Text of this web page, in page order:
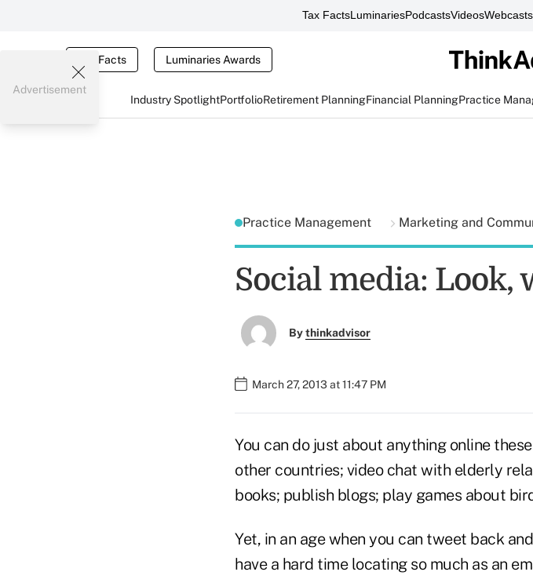
Tax FactsLuminariesPodcastsVideosWebcasts
Tax Facts Luminaries Awards
Industry SpotlightPortfolioRetirement PlanningFinancial PlanningPractice
Advertisement
Practice Management Marketing and
Social media: Look,
Bythinkadvisor
March 27, 2013 at 11:47 PM
You can do just about anything online
other countries; video chat with elderly
books; publish blogs; play games about
Yet, in an age when you can tweet back
have a hard time locating so much as an